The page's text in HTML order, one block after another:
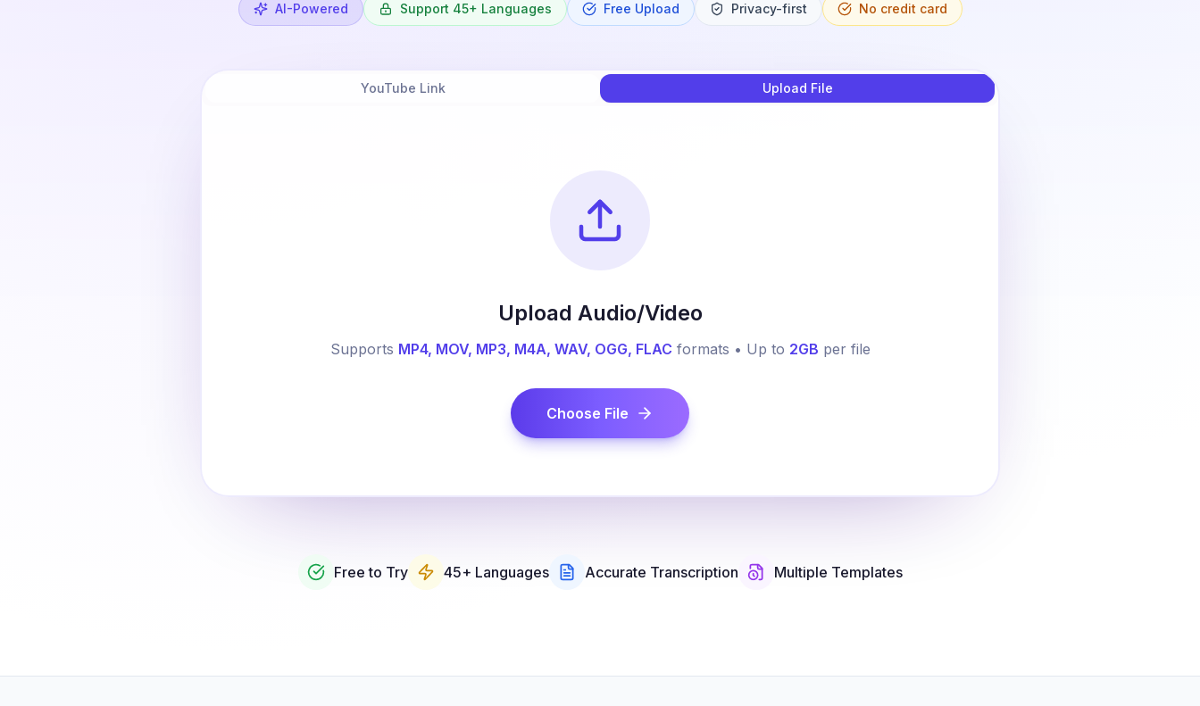
AI-Powered Support 45+ Languages Free Upload Privacy-first No credit card
YouTube Link Upload File
Upload Audio/Video
Supports MP4, MOV, MP3, M4A, WAV, OGG, FLAC formats • Up to 2GB per file
Choose File
Free to Try 45+ Languages Accurate Transcription Multiple Templates